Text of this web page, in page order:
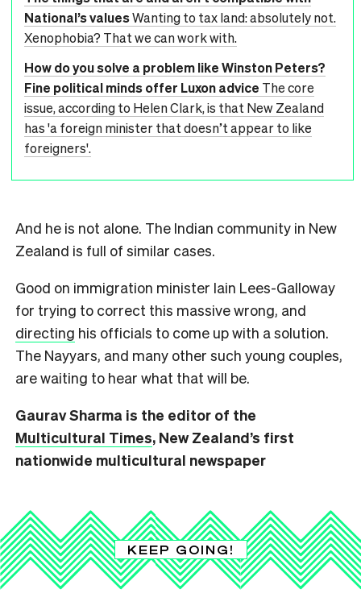
National’s valuesWanting to tax land: absolutely not.
Xenophobia? That we can work with.
How do you solve a problem like Winston Peters?
Fine political minds offer Luxon advice The core
issue, according to Helen Clark, is that New Zealand
has 'a foreign minister that doesn’t appear to like
foreigners'.
And he is not alone. The Indian community in New
Zealand is full of similar cases.
Good on immigration minister Iain Lees-Galloway
for trying to correct this massive wrong, and
directing his officials to come up with a solution.
The Nayyars, and many other such young couples,
are waiting to hear what that will be.
Gaurav Sharma is the editor of the
Multicultural Times, New Zealand’s first
nationwide multicultural newspaper
KEEP GOING!